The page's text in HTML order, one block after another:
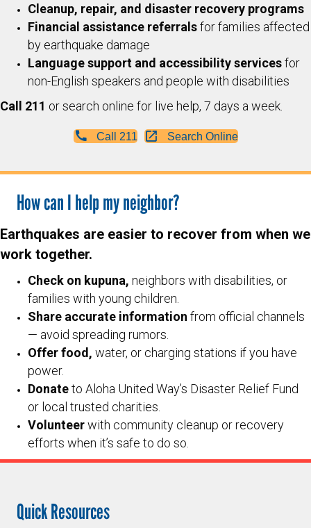
Cleanup, repair, and disaster recovery programs
Financial assistance referralsfor families affected
by earthquake damage
Language support and accessibility servicesfor
non-English speakers and people with disabilities
Call 211 or search online for live help, 7 days a week.
Call 211 Search Online
How can I help my neighbor?
Earthquakes are easier to recover from when we
work together.
Check on kupuna, neighbors with disabilities, or
families with young children.
Share accurate information from official channels
— avoid spreading rumors.
Offer food, water, or charging stations if you have
power.
Donateto Aloha United Way’s Disaster Relief Fund
or local trusted charities.
Volunteerwith community cleanup or recovery
efforts when it’s safe to do so.
Quick Resources